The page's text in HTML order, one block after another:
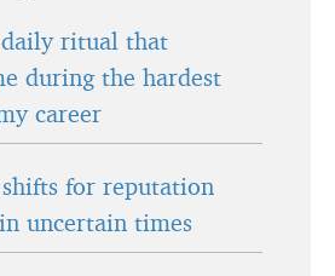
ritual that
during the hardest
career
for reputation
uncertain times